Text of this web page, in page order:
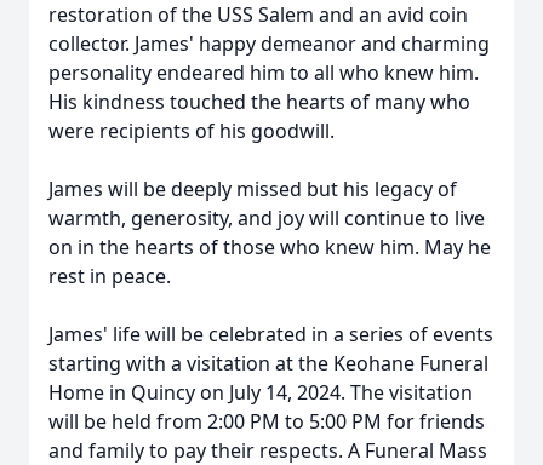
restoration of the USS Salem and an avid coin
collector. James' happy demeanor and charming
personality endeared him to all who knew him.
His kindness touched the hearts of many who
were recipients of his goodwill.
James will be deeply missed but his legacy of
warmth, generosity, and joy will continue to live
on in the hearts of those who knew him. May he
rest in peace.
James' life will be celebrated in a series of events
starting with a visitation at the Keohane Funeral
Home in Quincy on July 14, 2024. The visitation
will be held from 2:00 PM to 5:00 PM for friends
and family to pay their respects. A Funeral Mass